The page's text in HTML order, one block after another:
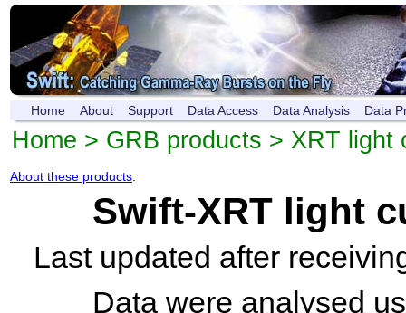
Home About Support Data Access Data Analysis Data
Home > GRB products > XRT light
About these products
Swift-XRT light
Last updated after
Data were analysed